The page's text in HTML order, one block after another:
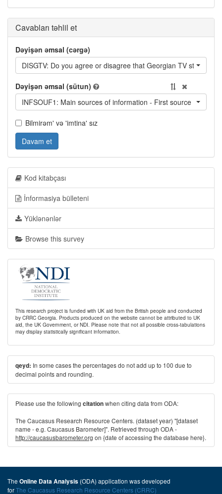
Cavabları təhlil et
Dəyişən əmsal (cərgə)
DISGTV: Do you agree or disagree that Georgian TV stations
Dəyişən əmsal (sütun)
INFSOUF1: Main sources of information - First source
Bilmirəm' və 'imtina' sız
Davam et
Kod kitabçası
İnformasiya bülleteni
Yüklənənlər
Browse this survey
This research project is funded with UK aid from the British people and conducted
by CRRC Georgia. Products produced on the website cannot be attributed to UK
aid, the UK Government, or NDI. Please note that not all possible cross-tabulations
may display statistically significant information.
qeyd: In some cases the percentages do not add up to 100 due to
decimal points and rounding.
Please use the following citationwhen citing data from ODA:
The Caucasus Research Resource Centers. (dataset year) "[dataset
name - e.g. Caucasus Barometer]". Retrieved through ODA -
http://caucasusbarometer.org on {date of accessing the database here}.
The Online Data Analysis (ODA) application was developed
forThe Caucasus Research Resource Centers (CRRC)